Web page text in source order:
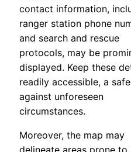
contact information,
ranger station phone
and search and rescue
protocols, may be
displayed. Keep these
readily accessible, a
against unforeseen
circumstances.
Moreover, the map may